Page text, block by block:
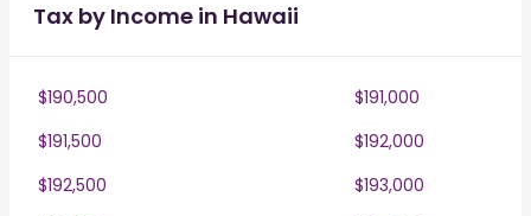
Tax by Income in Hawaii
$190,500
$191,000
$191,500
$192,000
$192,500
$193,000